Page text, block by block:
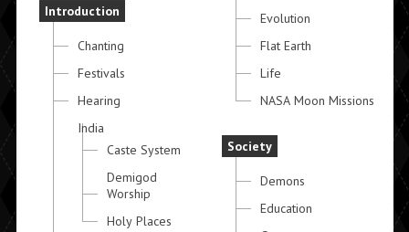
Introduction
Chanting
Festivals
Hearing
India
Caste System
Demigod
Worship
Holy Places
Evolution
Flat Earth
Life
NASA Moon Missions
Society
Demons
Education